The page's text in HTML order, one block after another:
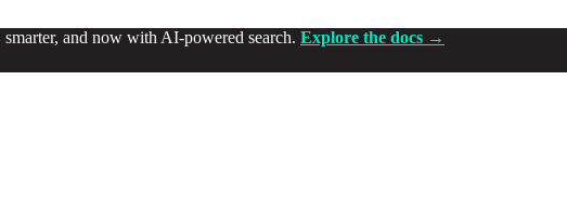
and now with AI-powered search. Explore the docs →